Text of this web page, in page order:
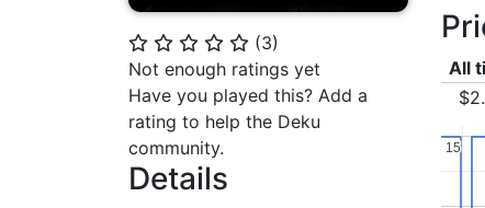
⭐ ⭐ ⭐ ⭐ ⭐ (3)
Not enough ratings yet
Have you played this? Add a
rating to help the Deku
community.
Details
All
15
15